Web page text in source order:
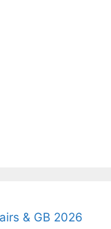
& GB 2026